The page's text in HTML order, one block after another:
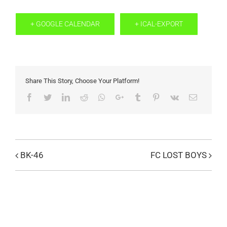
+ GOOGLE CALENDAR + ICAL-EXPORT
Share This Story, Choose Your Platform!
Facebook
TwitterLinkedIn
Reddit Whatsapp
Google+Tumblr Pinterest
Vk Email
Evenemang
BK-46 FC LOST BOYS